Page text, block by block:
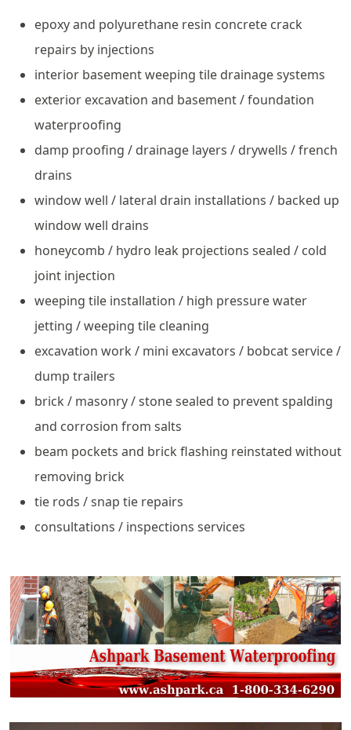
epoxy and polyurethane resin concrete crack
repairs by injections
interior basement weeping tile drainage systems
exterior excavation and basement / foundation
waterproofing
damp proofing / drainage layers / drywells / french
drains
window well / lateral drain installations / backed up
window well drains
honeycomb / hydro leak projections sealed / cold
joint injection
weeping tile installation / high pressure water
jetting / weeping tile cleaning
excavation work / mini excavators / bobcat service /
dump trailers
brick / masonry / stone sealed to prevent spalding
and corrosion from salts
beam pockets and brick flashing reinstated without
removing brick
tie rods / snap tie repairs
consultations / inspections services